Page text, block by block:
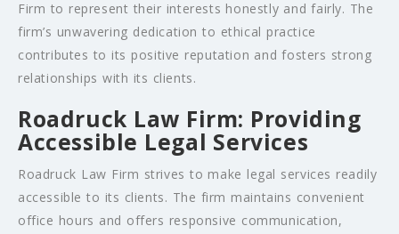
Firm to represent their interests honestly and fairly. The
firm’s unwavering dedication to ethical practice
contributes to its positive reputation and fosters strong
relationships with its clients.
Roadruck Law Firm: Providing
Accessible Legal Services
Roadruck Law Firm strives to make legal services readily
accessible to its clients. The firm maintains convenient
office hours and offers responsive communication,